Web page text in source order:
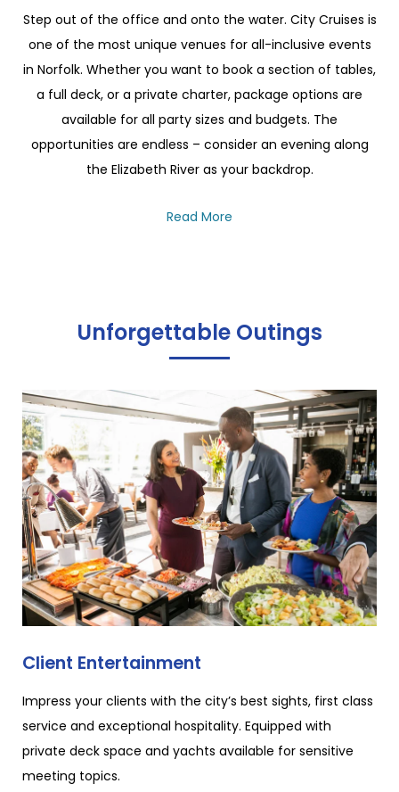
Step out of the office and onto the water. City Cruises is
one of the most unique venues for all-inclusive events
in Norfolk. Whether you want to book a section of tables,
a full deck, or a private charter, package options are
available for all party sizes and budgets. The
opportunities are endless – consider an evening along
the Elizabeth River as your backdrop.
Read More
Unforgettable Outings
Client Entertainment
Impress your clients with the city’s best sights, first class
service and exceptional hospitality. Equipped with
private deck space and yachts available for sensitive
meeting topics.